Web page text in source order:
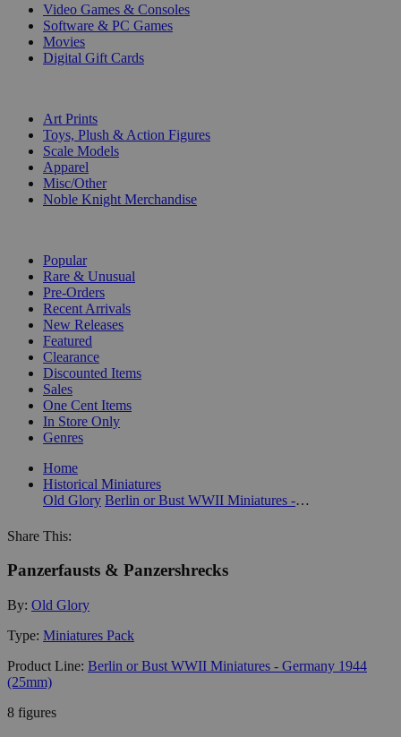
Video Games & Consoles
Software & PC Games
Movies
Digital Gift Cards
Art Prints
Toys, Plush & Action Figures
Scale Models
Apparel
Misc/Other
Noble Knight Merchandise
Popular
Rare & Unusual
Pre-Orders
Recent Arrivals
New Releases
Featured
Clearance
Discounted Items
Sales
One Cent Items
In Store Only
Genres
Home
Historical Miniatures
Old Glory
Berlin or Bust WWII Miniatures - Germany 1944 (25mm)
Share This:
Panzerfausts & Panzershrecks
By: Old Glory
Type: Miniatures Pack
Product Line: Berlin or Bust WWII Miniatures - Germany 1944
(25mm)
8 figures